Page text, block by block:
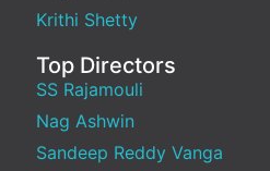
Krithi Shetty
Top Directors
SS Rajamouli
Nag Ashwin
Sandeep Reddy Vanga